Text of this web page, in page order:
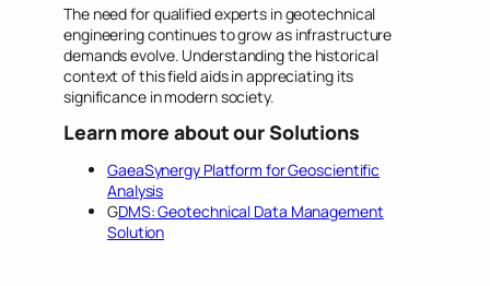
The need for qualified experts in geotechnical
engineering continues to grow as infrastructure
demands evolve. Understanding the historical
context of this field aids in appreciating its
significance in modern society.
Learn more about our Solutions
GaeaSynergy Platform for Geoscientific
Analysis
GDMS: Geotechnical Data Management
Solution